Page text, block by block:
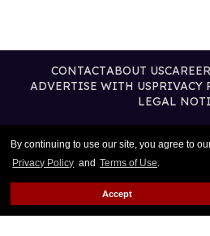
By continuing to use our site, you agree to
Privacy Policy and Terms of Use.
Accept
CONTACTABOUT US
ADVERTISE WITH USPRIVACY
LEGAL
@2026
ALL RIGHTS